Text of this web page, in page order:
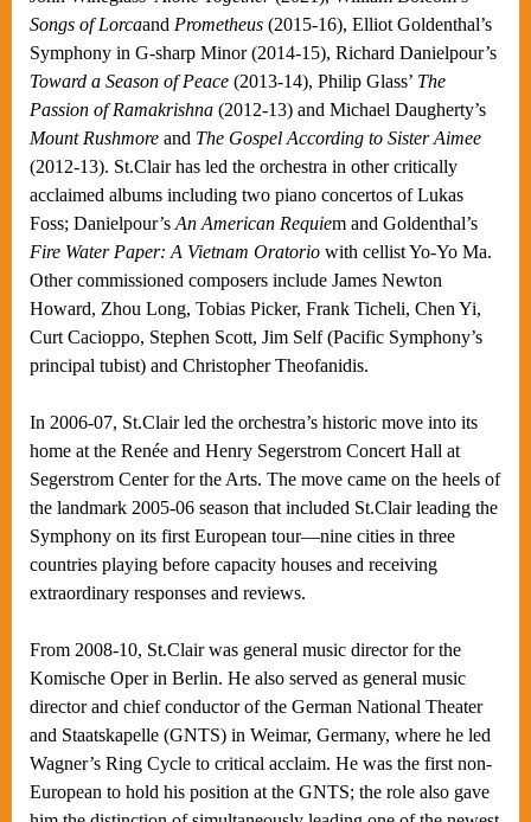
Songs of Lorcaand Prometheus (2015-16), Elliot Goldenthal’s
Symphony in G-sharp Minor (2014-15), Richard Danielpour’s
Toward a Season of Peace (2013-14), Philip Glass’ The
Passion of Ramakrishna (2012-13) and Michael Daugherty’s
Mount Rushmore and The Gospel According to Sister Aimee
(2012-13). St.Clair has led the orchestra in other critically
acclaimed albums including two piano concertos of Lukas
Foss; Danielpour’s An American Requiem and Goldenthal’s
Fire Water Paper: A Vietnam Oratorio with cellist Yo-Yo Ma.
Other commissioned composers include James Newton
Howard, Zhou Long, Tobias Picker, Frank Ticheli, Chen Yi,
Curt Cacioppo, Stephen Scott, Jim Self (Pacific Symphony’s
principal tubist) and Christopher Theofanidis.
In 2006-07, St.Clair led the orchestra’s historic move into its
home at the Renée and Henry Segerstrom Concert Hall at
Segerstrom Center for the Arts. The move came on the heels of
the landmark 2005-06 season that included St.Clair leading the
Symphony on its first European tour—nine cities in three
countries playing before capacity houses and receiving
extraordinary responses and reviews.
From 2008-10, St.Clair was general music director for the
Komische Oper in Berlin. He also served as general music
director and chief conductor of the German National Theater
and Staatskapelle (GNTS) in Weimar, Germany, where he led
Wagner’s Ring Cycle to critical acclaim. He was the first non-
European to hold his position at the GNTS; the role also gave